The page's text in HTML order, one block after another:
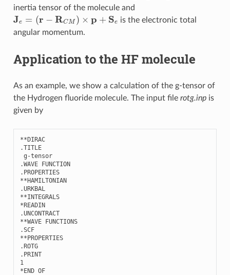
inertia tensor of the molecule and
Je − M) +S
is the electronic total
angular momentum.
Application to the HF molecule
As an example, we show a calculation of the g-tensor of
the Hydrogen fluoride molecule. The input file rotg.inpis
given by
**DIRAC
.TITLE
g -tensor
.WAVE FUNCTION
. PROPERTIES
**HAMILTONIAN
.URKBAL
**INTEGRALS
*READIN
.UNCONTRACT
**WAVE FUNCTIONS
.SCF
**PROPERTIES
.ROTG
. PRINT
1
*END OF